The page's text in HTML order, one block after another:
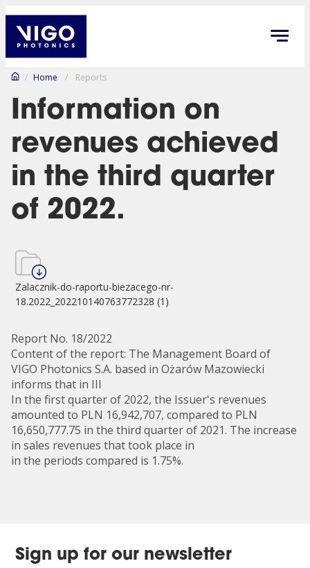
/ Home / Reports
Information on
revenues achieved
in the third quarter
of 2022.
Zalacznik-do-raportu-biezacego-nr-
18.2022_202210140763772328 (1)
Report No. 18/2022
Content of the report: The Management Board of
VIGO Photonics S.A. based in Ożarów Mazowiecki
informs that in III
In the first quarter of 2022, the Issuer's revenues
amounted to PLN 16,942,707, compared to PLN
16,650,777.75 in the third quarter of 2021. The increase
in sales revenues that took place in
in the periods compared is 1.75%.
Sign up for our newsletter